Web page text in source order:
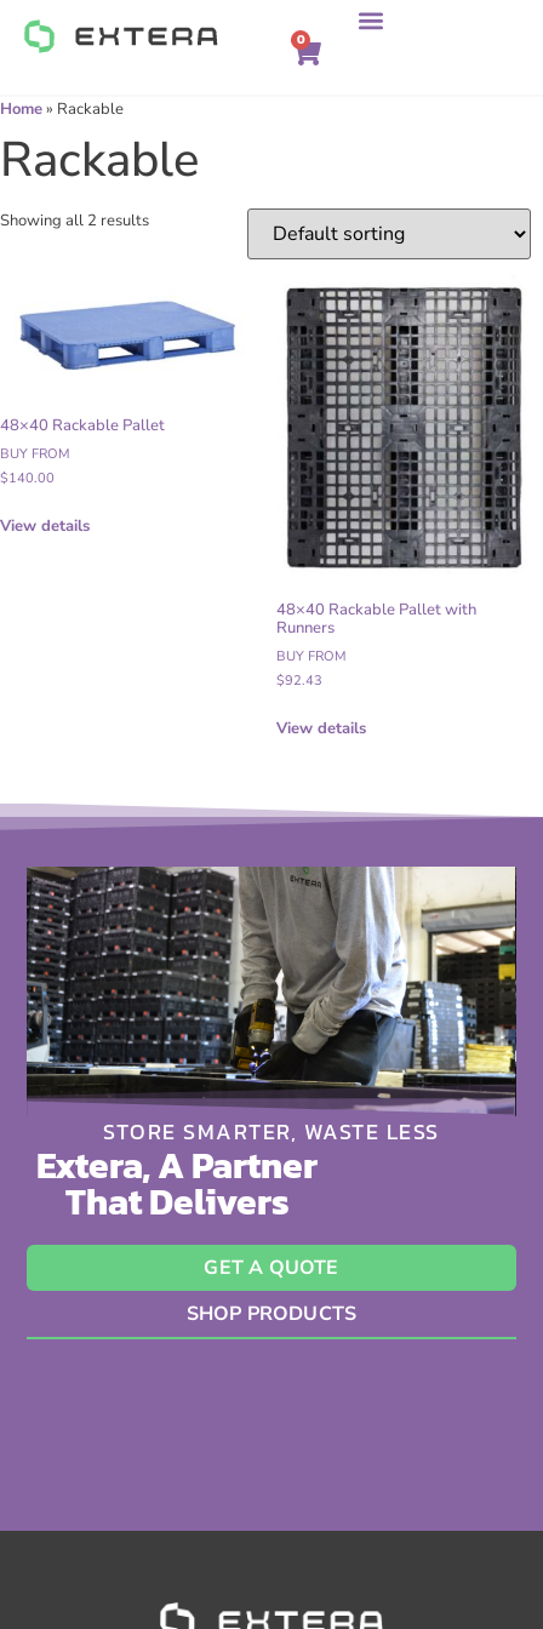
0
Home» Rackable
Rackable
Showing all 2 results
48×40 Rackable Pallet
BUY FROM
$140.00
View details
48×40 Rackable Pallet with
Runners
BUY FROM
$92.43
View details
STORE SMARTER, WASTE LESS
Extera, A Partner
That Delivers
GET A QUOTE
SHOP PRODUCTS